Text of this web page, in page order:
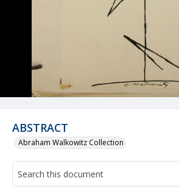
ABSTRACT
Abraham Walkowitz Collection